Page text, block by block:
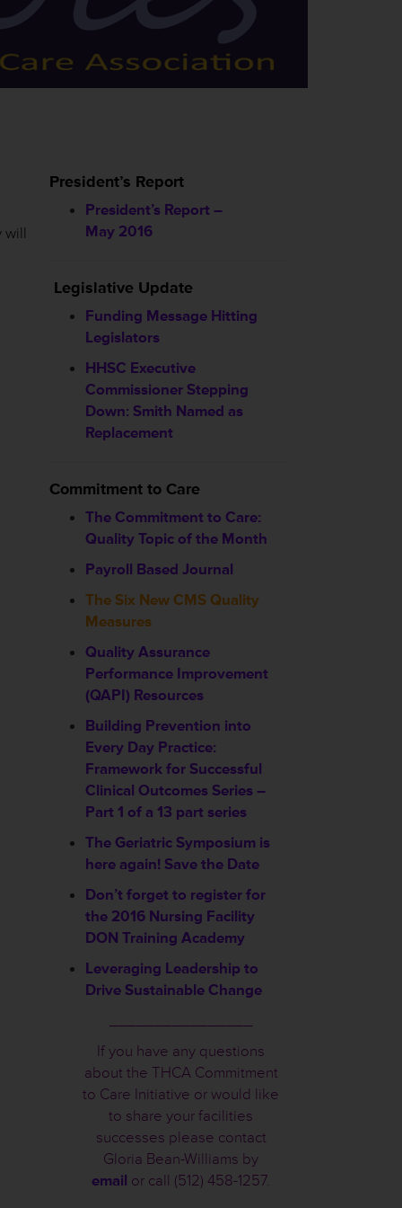
will
President’s Report
President’s Report –
May 2016
Legislative Update
Funding Message Hitting
Legislators
HHSC Executive
Commissioner Stepping
Down: Smith Named as
Replacement
Commitment to Care
The Commitment to Care:
Quality Topic of the Month
Payroll Based Journal
The Six New CMS Quality
Measures
Quality Assurance
Performance Improvement
(QAPI) Resources
Building Prevention into
Every Day Practice:
Framework for Successful
Clinical Outcomes Series –
Part 1 of a 13 part series
The Geriatric Symposium is
here again! Save the Date
Don’t forget to register for
the 2016 Nursing Facility
DON Training Academy
Leveraging Leadership to
Drive Sustainable Change
If you have any questions
about the THCA Commitment
to Care Initiative or would like
to share your facilities
successes please contact
Gloria Bean-Williams by
email or call (512) 458-1257.